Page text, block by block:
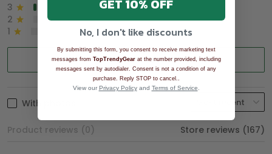
3
2
0%
1
0%
Write a review
With photos
Product reviews (0) Store reviews (167)
GET 10% OFF
No, I don't like discounts
By submitting this form, you consent to receive marketing text
messages from TopTrendyGearat the number provided, including
messages sent by autodialer. Consent is not a condition of any
purchase. Reply STOP to cancel.
View our Privacy Policyand Terms of Service